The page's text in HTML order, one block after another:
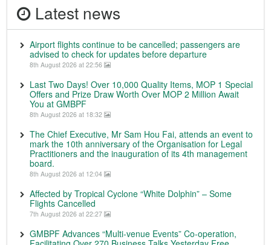
Latest news
Airport flights continue to be cancelled; passengers are
advised to check for updates before departure
8th August 2026 at 22:56
Last Two Days! Over 10,000 Quality Items, MOP 1 Special
Offers and Prize Draw Worth Over MOP 2 Million Await
You at GMBPF
8th August 2026 at 18:32
The Chief Executive, Mr Sam Hou Fai, attends an event to
mark the 10th anniversary of the Organisation for Legal
Practitioners and the inauguration of its 4th management
board.
8th August 2026 at 12:04
Affected by Tropical Cyclone “White Dolphin” – Some
Flights Cancelled
7th August 2026 at 22:27
GMBPF Advances “Multi-venue Events” Co-operation,